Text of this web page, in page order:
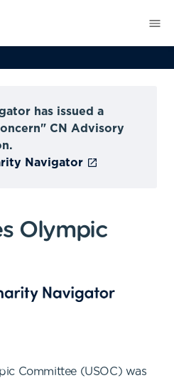
has issued a
CN Advisory
Navigator
Olympic
Committee (USOC) was